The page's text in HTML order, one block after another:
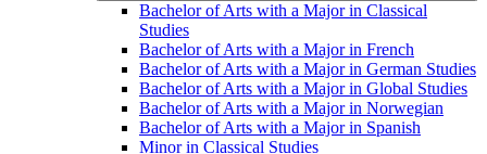
Bachelor of Arts with a Major in Classical
Studies
Bachelor of Arts with a Major in French
Bachelor of Arts with a Major in German Studies
Bachelor of Arts with a Major in Global Studies
Bachelor of Arts with a Major in Norwegian
Bachelor of Arts with a Major in Spanish
Minor in Classical Studies